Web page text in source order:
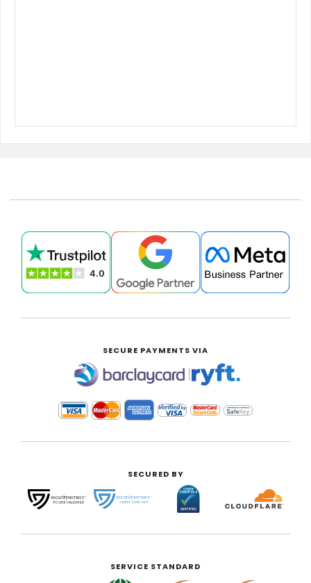
SECURE PAYMENTS VIA
|
SECURED BY
SERVICE STANDARD